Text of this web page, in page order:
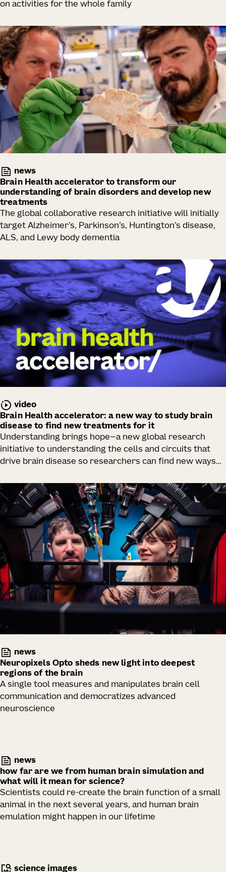
on activities for the whole family
news
Brain Health accelerator to transform our
understanding of brain disorders and develop new
treatments
The global collaborative research initiative will initially
target Alzheimer’s, Parkinson’s, Huntington’s disease,
ALS, and Lewy body dementia
video
Brain Health accelerator: a new way to study brain
disease to find new treatments for it
Understanding brings hope—a new global research
initiative to understanding the cells and circuits that
drive brain disease so researchers can find new ways
news
Neuropixels Opto sheds new light into deepest
regions of the brain
A single tool measures and manipulates brain cell
communication and democratizes advanced
neuroscience
news
how far are we from human brain simulation and
what will it mean for science?
Scientists could re-create the brain function of a small
animal in the next several years, and human brain
emulation might happen in our lifetime
science images